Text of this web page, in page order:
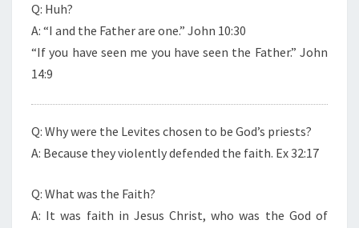
Q: Huh?
A: “I and the Father are one.” John 10:30
“If you have seen me you have seen the Father.” John
14:9
Q: Why were the Levites chosen to be God’s priests?
A: Because they violently defended the faith. Ex 32:17
Q: What was the Faith?
A: It was faith in Jesus Christ, who was the God of